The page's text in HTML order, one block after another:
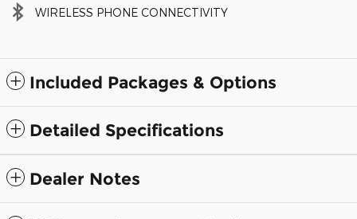
WIRELESS PHONE CONNECTIVITY
Included Packages & Options
Detailed Specifications
Dealer Notes